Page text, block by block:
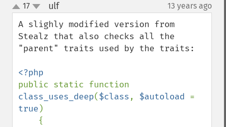
up
down
17 ulf¶ 13 years ago
A slighly modified version from
Stealz that also checks all the
"parent" traits used by the traits:
class_uses_deep($class, $autoload
true )